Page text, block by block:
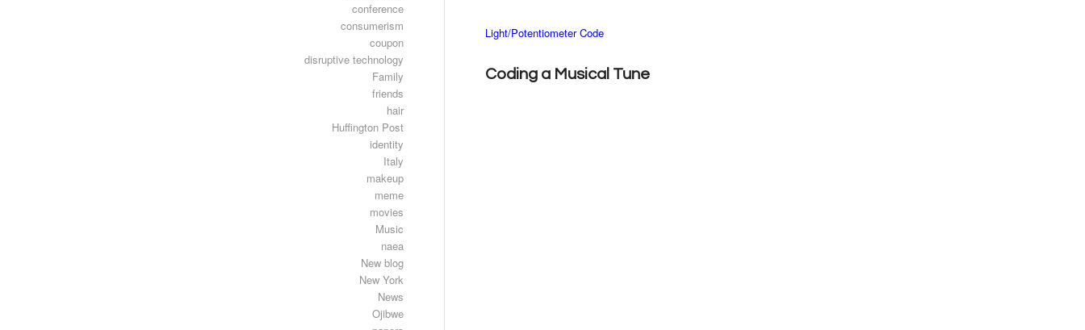
Light/Potentiometer Code
Coding a Musical Tune
conference
consumerism
coupon
disruptive technology
Family
friends
hair
Huffington Post
identity
Italy
makeup
meme
movies
Music
naea
New blog
New York
News
Ojibwe